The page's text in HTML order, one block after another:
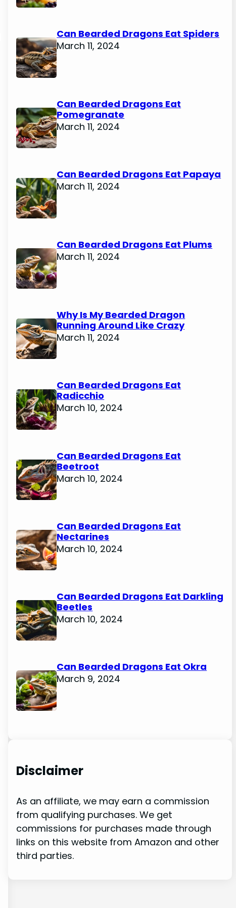
Can Bearded Dragons Eat Spiders
March 11, 2024
Can Bearded Dragons Eat
Pomegranate
March 11, 2024
Can Bearded Dragons Eat Papaya
March 11, 2024
Can Bearded Dragons Eat Plums
March 11, 2024
Why Is My Bearded Dragon
Running Around Like Crazy
March 11, 2024
Can Bearded Dragons Eat
Radicchio
March 10, 2024
Can Bearded Dragons Eat
Beetroot
March 10, 2024
Can Bearded Dragons Eat
Nectarines
March 10, 2024
Can Bearded Dragons Eat Darkling
Beetles
March 10, 2024
Can Bearded Dragons Eat Okra
March 9, 2024
Disclaimer
As an affiliate, we may earn a commission
from qualifying purchases. We get
commissions for purchases made through
links on this website from Amazon and other
third parties.